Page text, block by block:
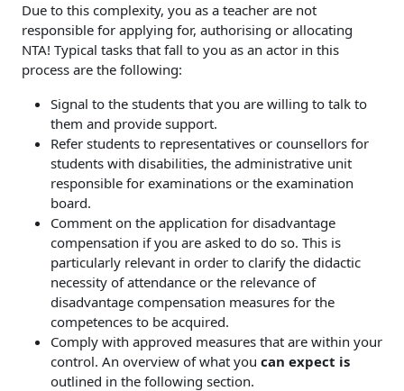
Due to this complexity, you as a teacher are not
responsible for applying for, authorising or allocating
NTA! Typical tasks that fall to you as an actor in this
process are the following:
Signal to the students that you are willing to talk to
them and provide support.
Refer students to representatives or counsellors for
students with disabilities, the administrative unit
responsible for examinations or the examination
board.
Comment on the application for disadvantage
compensation if you are asked to do so. This is
particularly relevant in order to clarify the didactic
necessity of attendance or the relevance of
disadvantage compensation measures for the
competences to be acquired.
Comply with approved measures that are within your
control. An overview of what you can expect is
outlined in the following section.